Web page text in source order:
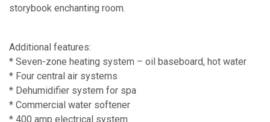
storybook enchanting room.
Additional features:
* Seven-zone heating system – oil baseboard, hot water
* Four central air systems
* Dehumidifier system for spa
* Commercial water softener
* 400 amp electrical system